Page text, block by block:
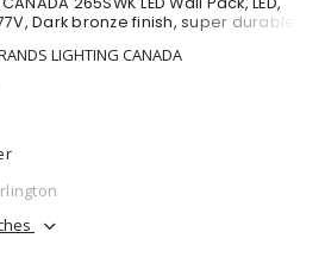
Dark bronze finish, super durable
LIGHTING CANADA